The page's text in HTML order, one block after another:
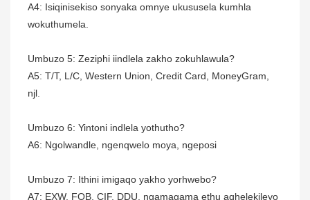
A4: Isiqinisekiso sonyaka omnye ukususela kumhla
wokuthumela.
Umbuzo 5: Zeziphi iindlela zakho zokuhlawula?
A5: T/T, L/C, Western Union, Credit Card, MoneyGram,
njl.
Umbuzo 6: Yintoni indlela yothutho?
A6: Ngolwandle, ngenqwelo moya, ngeposi
Umbuzo 7: Ithini imigaqo yakho yorhwebo?
A7: EXW, FOB, CIF, DDU, ngamagama ethu aqhelekileyo